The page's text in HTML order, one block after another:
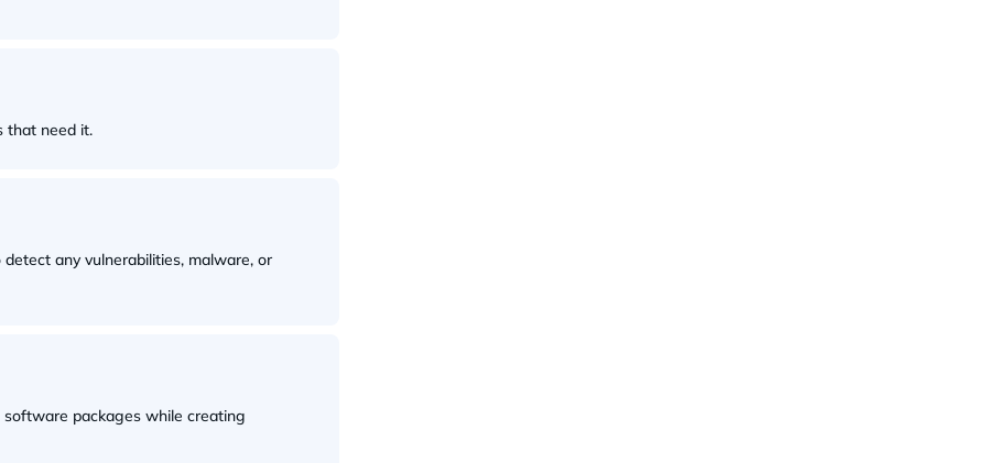
that need it.
any vulnerabilities, malware, or
packages while creating